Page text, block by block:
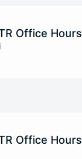
Office Hours
Office Hours